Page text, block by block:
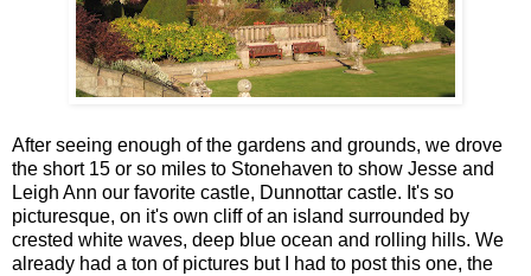
After seeing enough of the gardens and grounds, we drove
the short 15 or so miles to Stonehaven to show Jesse and
Leigh Ann our favorite castle, Dunnottar castle. It's so
picturesque, on it's own cliff of an island surrounded by
crested white waves, deep blue ocean and rolling hills. We
already had a ton of pictures but I had to post this one, the